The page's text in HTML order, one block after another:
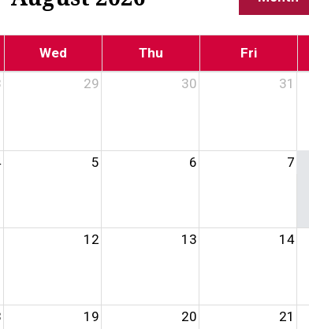
Wed Thu Fri
29 30 31
5 6 7
12 13 14
19 20 21